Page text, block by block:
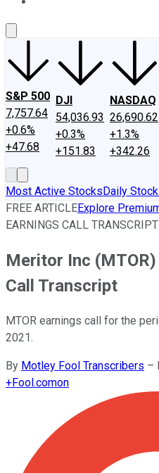
S&P 500
7,757.64
+0.6%
+47.68
DJI
54,036.93
+0.3%
+151.83
NASDAQ
26,690.62
+1.3%
+342.26
Most Active StocksDaily
FREE ARTICLEExplore
EARNINGS CALL TRANSCRIPT
Meritor Inc
Call Transcript
MTOR earnings call for the
2021.
By Motley Fool Transcribers –
+Fool.comon